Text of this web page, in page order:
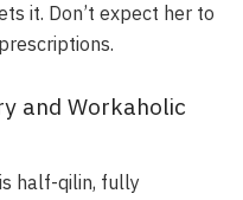
it. Don’t expect her to
and Workaholic
half-qilin, fully